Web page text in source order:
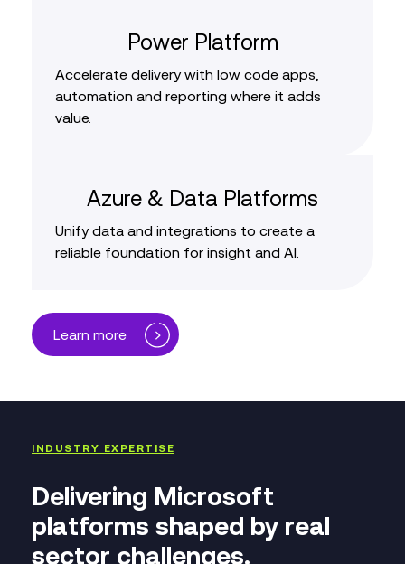
Power Platform
Accelerate delivery with low code apps,
automation and reporting where it adds
value.
Azure & Data Platforms
Unify data and integrations to create a
reliable foundation for insight and AI.
Learn more
INDUSTRY EXPERTISE
Delivering Microsoft
platforms shaped by real
sector challenges.